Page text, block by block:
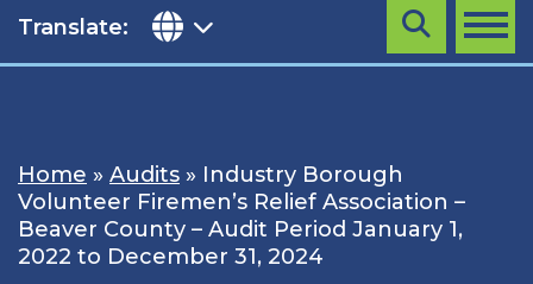
Translate: MENU
Search
Home » Audits » Industry Borough
Volunteer Firemen’s Relief Association –
Beaver County – Audit Period January 1,
2022 to December 31, 2024